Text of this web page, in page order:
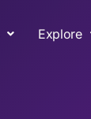
Explore